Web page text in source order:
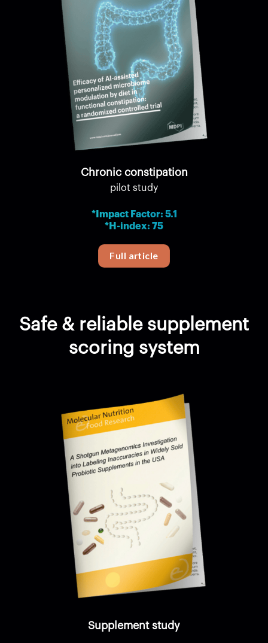
Chronic constipation
pilot study
*Impact Factor: 5.1
*H-index: 75
Full article
Safe & reliable supplement
scoring system
Supplement study